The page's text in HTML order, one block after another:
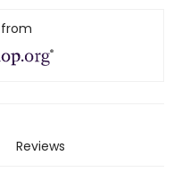
Reviews